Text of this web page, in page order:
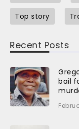
Top story
Recent Posts
bail